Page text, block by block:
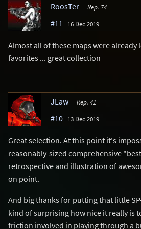
RoosTer Rep. 74
#11 16 Dec 2019
Almost all of these maps were already
favorites ... great collection
JLaw Rep. 41
#10 13 Dec 2019
Great selection. At this point it's
reasonably-sized comprehensive
retrospective and illustration of
on point.
And big thanks for putting that little
kind of surprising how nice it really is
friction involved in playing through a